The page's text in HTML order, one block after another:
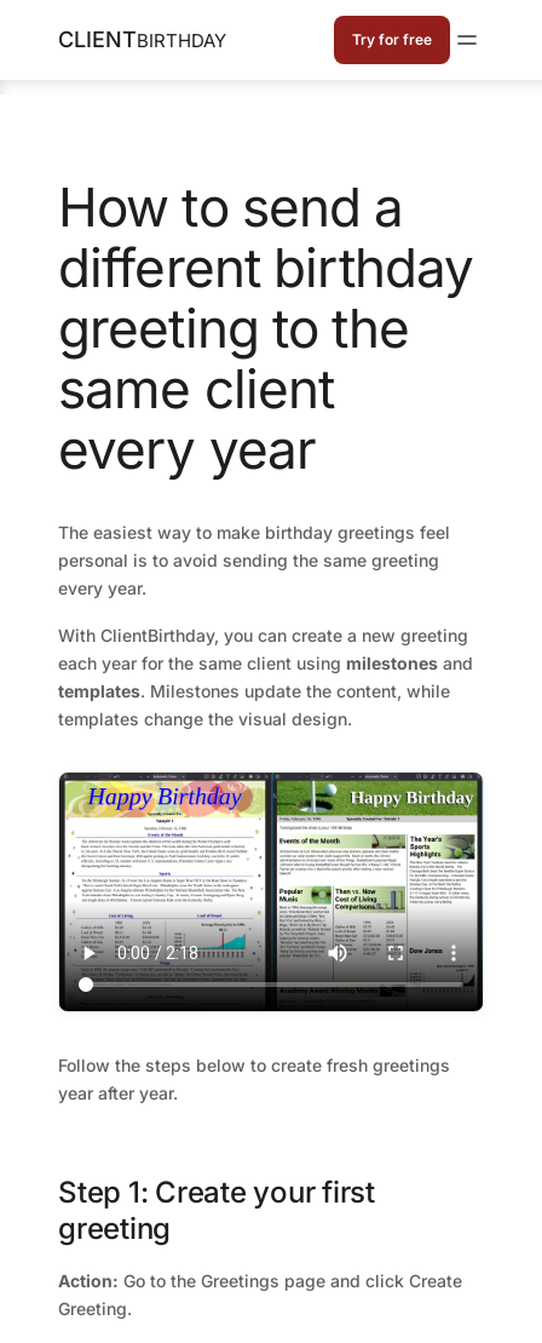
CLIENTBIRTHDAY Try for free
How to send a
different birthday
greeting to the
same client
every year
The easiest way to make birthday greetings feel
personal is to avoid sending the same greeting
every year.
With ClientBirthday, you can create a new greeting
each year for the same client using milestones and
templates. Milestones update the content, while
templates change the visual design.
Follow the steps below to create fresh greetings
year after year.
Step 1: Create your first
greeting
Action: Go to the Greetings page and click Create
Greeting.